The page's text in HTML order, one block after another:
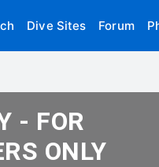
Dive Sites Forum
- FOR
ONLY